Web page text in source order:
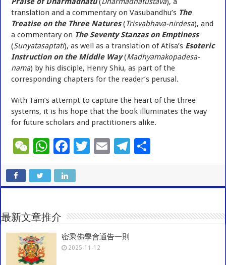
translation and a commentary on Vasubandhu’s The
Treatise on the Three Natures(Trisvabhava-nirdesa), and
a commentary on The Seventy Stanzas on Emptiness
(Sunyatasaptati), as well as a translation of Atisa’s Esoteric
Instruction on the Middle Way(Madhyamakopadesa-
nama) by his disciple, Henry Shiu, as part of the
corresponding chapters for the reader’s perusal.
With Tam’s attempt to capture the heart of the three
systems, it is his hope that the book illuminates the way
for future scholars and practitioners alike.
W
C
h
at
W
at
sA
p
p
F
e
b
o
k
T
er
E
l
T
gr
a
e
最新文章推介
密乘佛學會通告一則
2025-11-12